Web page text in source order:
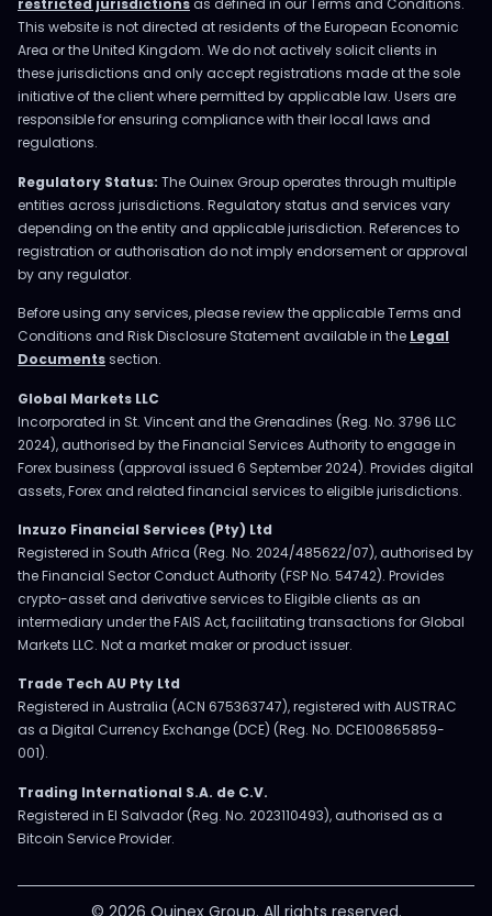
restricted jurisdictions as defined in our Terms and Conditions.
This website is not directed at residents of the European Economic
Area or the United Kingdom. We do not actively solicit clients in
these jurisdictions and only accept registrations made at the sole
initiative of the client where permitted by applicable law. Users are
responsible for ensuring compliance with their local laws and
regulations.
Regulatory Status: The Ouinex Group operates through multiple
entities across jurisdictions. Regulatory status and services vary
depending on the entity and applicable jurisdiction. References to
registration or authorisation do not imply endorsement or approval
by any regulator.
Before using any services, please review the applicable Terms and
Conditions and Risk Disclosure Statement available in the Legal
Documentssection.
Global Markets LLC
Incorporated in St. Vincent and the Grenadines (Reg. No. 3796 LLC
2024), authorised by the Financial Services Authority to engage in
Forex business (approval issued 6 September 2024). Provides digital
assets, Forex and related financial services to eligible jurisdictions.
Inzuzo Financial Services (Pty) Ltd
Registered in South Africa (Reg. No. 2024/485622/07), authorised by
the Financial Sector Conduct Authority (FSP No. 54742). Provides
crypto-asset and derivative services to Eligible clients as an
intermediary under the FAIS Act, facilitating transactions for Global
Markets LLC. Not a market maker or product issuer.
Trade Tech AU Pty Ltd
Registered in Australia (ACN 675363747), registered with AUSTRAC
as a Digital Currency Exchange (DCE) (Reg. No. DCE100865859-
001).
Trading International S.A. de C.V.
Registered in El Salvador (Reg. No. 2023110493), authorised as a
Bitcoin Service Provider.
© 2026 Ouinex Group. All rights reserved.